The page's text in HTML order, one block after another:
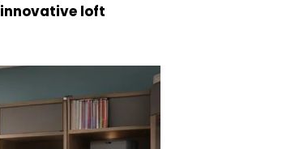
innovative loft